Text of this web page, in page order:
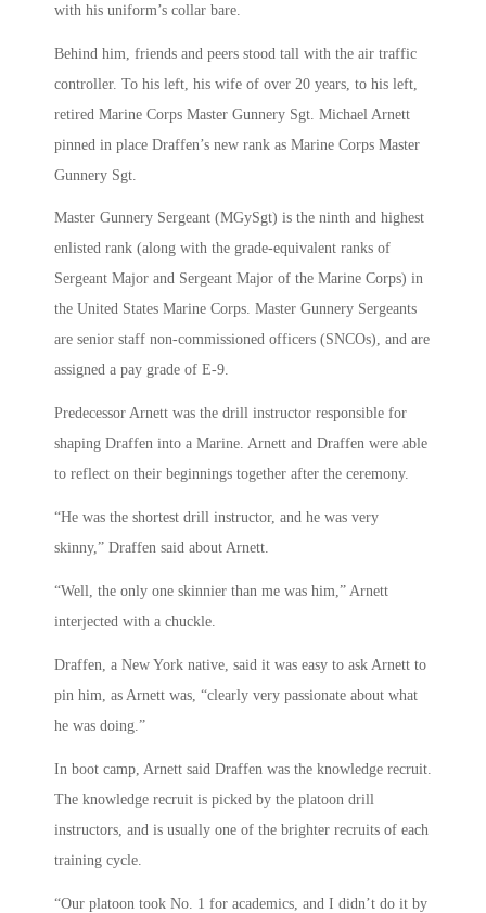
with his uniform’s collar bare.
Behind him, friends and peers stood tall with the air traffic
controller. To his left, his wife of over 20 years, to his left,
retired Marine Corps Master Gunnery Sgt. Michael Arnett
pinned in place Draffen’s new rank as Marine Corps Master
Gunnery Sgt.
Master Gunnery Sergeant (MGySgt) is the ninth and highest
enlisted rank (along with the grade-equivalent ranks of
Sergeant Major and Sergeant Major of the Marine Corps) in
the United States Marine Corps. Master Gunnery Sergeants
are senior staff non-commissioned officers (SNCOs), and are
assigned a pay grade of E-9.
Predecessor Arnett was the drill instructor responsible for
shaping Draffen into a Marine. Arnett and Draffen were able
to reflect on their beginnings together after the ceremony.
“He was the shortest drill instructor, and he was very
skinny,” Draffen said about Arnett.
“Well, the only one skinnier than me was him,” Arnett
interjected with a chuckle.
Draffen, a New York native, said it was easy to ask Arnett to
pin him, as Arnett was, “clearly very passionate about what
he was doing.”
In boot camp, Arnett said Draffen was the knowledge recruit.
The knowledge recruit is picked by the platoon drill
instructors, and is usually one of the brighter recruits of each
training cycle.
“Our platoon took No. 1 for academics, and I didn’t do it by